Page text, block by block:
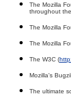
The Mozilla
throughout
The Mozilla
The Mozilla
The W3C (
Mozilla's
The ultimate